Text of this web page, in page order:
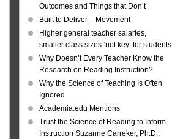
Outcomes and Things that Don’t
Built to Deliver – Movement
Higher general teacher salaries,
smaller class sizes ‘not key’ for students
Why Doesn’t Every Teacher Know the
Research on Reading Instruction?
Why the Science of Teaching Is Often
Ignored
Academia.edu Mentions
Trust the Science of Reading to Inform
Instruction Suzanne Carreker, Ph.D.,